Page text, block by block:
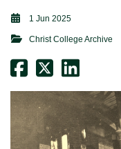
1 Jun 2025
Christ College Archive